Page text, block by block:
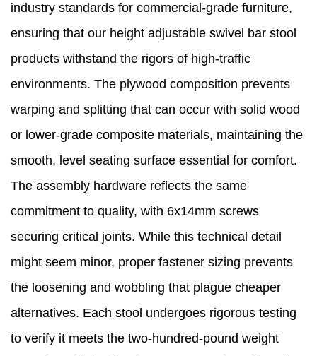
industry standards for commercial-grade furniture,
ensuring that our height adjustable swivel bar stool
products withstand the rigors of high-traffic
environments. The plywood composition prevents
warping and splitting that can occur with solid wood
or lower-grade composite materials, maintaining the
smooth, level seating surface essential for comfort.
The assembly hardware reflects the same
commitment to quality, with 6x14mm screws
securing critical joints. While this technical detail
might seem minor, proper fastener sizing prevents
the loosening and wobbling that plague cheaper
alternatives. Each stool undergoes rigorous testing
to verify it meets the two-hundred-pound weight